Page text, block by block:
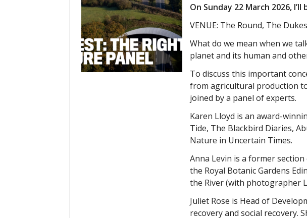
On Sunday 22 March 2026,
VENUE: The Round, The Dukes
What do we mean when we
planet and its human and
To discuss this important
from agricultural production
joined by a panel of experts.
Karen Lloyd is an award-
Tide, The Blackbird Diaries,
Nature in Uncertain Times.
Anna Levin is a former
the Royal Botanic Gardens
the River (with photographer
Juliet Rose is Head of
recovery and social recovery.